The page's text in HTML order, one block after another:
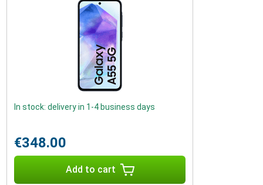
In stock: delivery in 1-4 business days
€348.00
Add to cart